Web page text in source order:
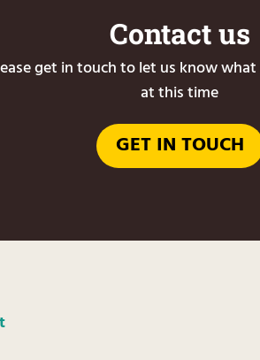
Contact us
get in touch to let us know
at this time
GET IN TOUCH